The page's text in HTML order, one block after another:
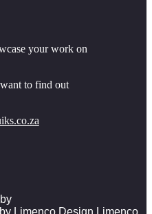
your work on
to find out